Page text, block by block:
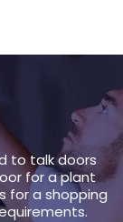
to talk doors
for a plant
for a shopping